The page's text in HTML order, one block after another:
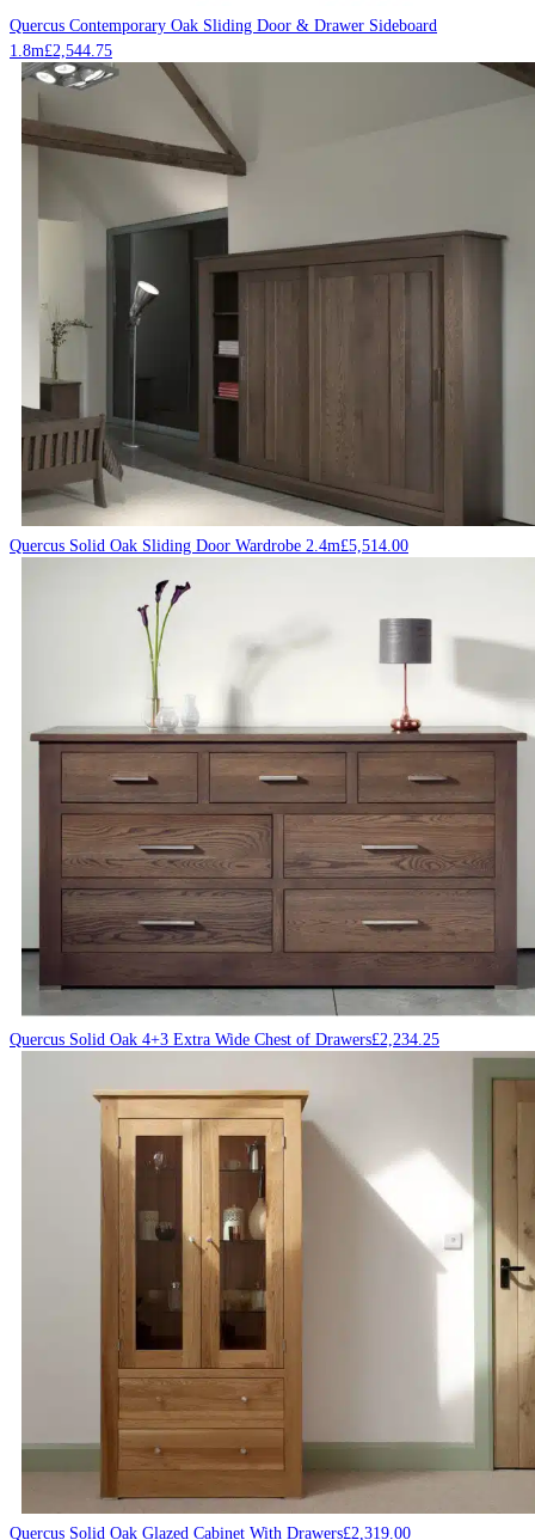
Quercus Contemporary Oak Sliding Door & Drawer Sideboard
1.8m£2,544.75
Quercus Solid Oak Sliding Door Wardrobe 2.4m£5,514.00
Quercus Solid Oak 4+3 Extra Wide Chest of Drawers£2,234.25
Quercus Solid Oak Glazed Cabinet With Drawers£2,319.00